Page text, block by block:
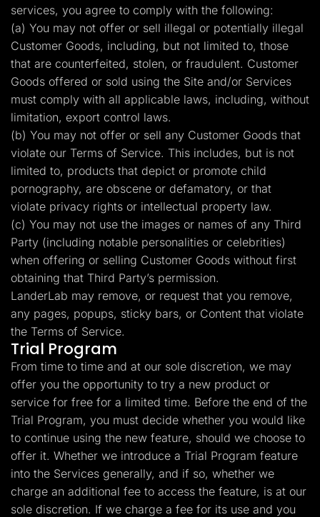
services, you agree to comply with the following:
(a) You may not offer or sell illegal or potentially illegal
Customer Goods, including, but not limited to, those
that are counterfeited, stolen, or fraudulent. Customer
Goods offered or sold using the Site and/or Services
must comply with all applicable laws, including, without
limitation, export control laws.
(b) You may not offer or sell any Customer Goods that
violate our Terms of Service. This includes, but is not
limited to, products that depict or promote child
pornography, are obscene or defamatory, or that
violate privacy rights or intellectual property law.
(c) You may not use the images or names of any Third
Party (including notable personalities or celebrities)
when offering or selling Customer Goods without first
obtaining that Third Party’s permission.
LanderLab may remove, or request that you remove,
any pages, popups, sticky bars, or Content that violate
the Terms of Service.
Trial Program
From time to time and at our sole discretion, we may
offer you the opportunity to try a new product or
service for free for a limited time. Before the end of the
Trial Program, you must decide whether you would like
to continue using the new feature, should we choose to
offer it. Whether we introduce a Trial Program feature
into the Services generally, and if so, whether we
charge an additional fee to access the feature, is at our
sole discretion. If we charge a fee for its use and you